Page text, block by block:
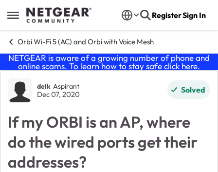
Open Side Menu
Skip to content RegisterSign In
Orbi Wi-Fi 5 (AC) and Orbi with Voice Mesh
NETGEAR is aware of a growing number of phone and
online scams. To learn how to stay safe click here.
Forum Discussion
delk Aspirant
Dec 07, 2020 Solved
If my ORBI is an AP, where
do the wired ports get their
addresses?